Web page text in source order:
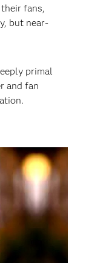
fans,
but near-
primal
and fan